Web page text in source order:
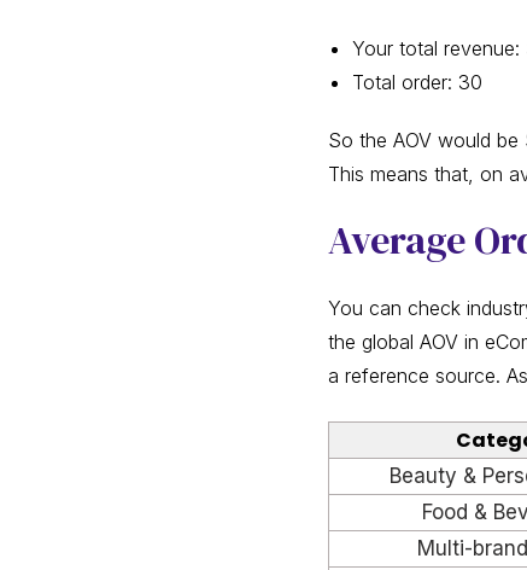
Your total
Total order: 30
So the AOV would
This means that, on
Average
You can check
the global AOV in
a reference source.
Beauty &
Food &
Multi-